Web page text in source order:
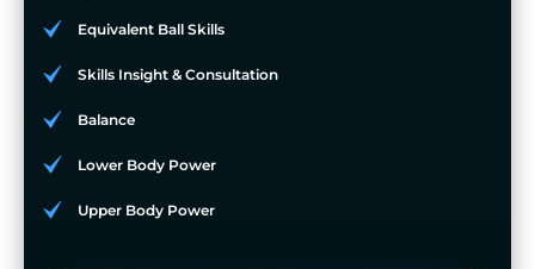
Equivalent Ball Skills
Skills Insight & Consultation
Balance
Lower Body Power
Upper Body Power